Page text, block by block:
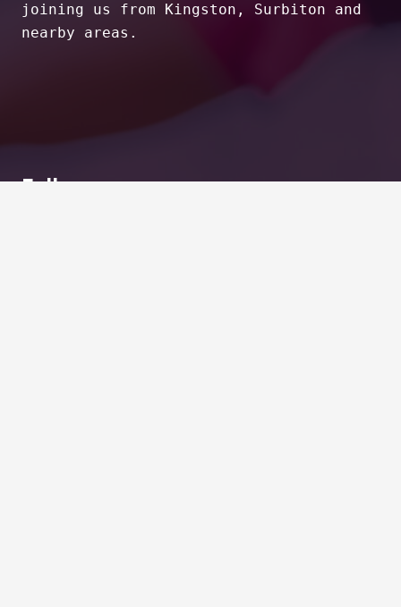
joining us from Kingston, Surbiton and
nearby areas.
Follow us on